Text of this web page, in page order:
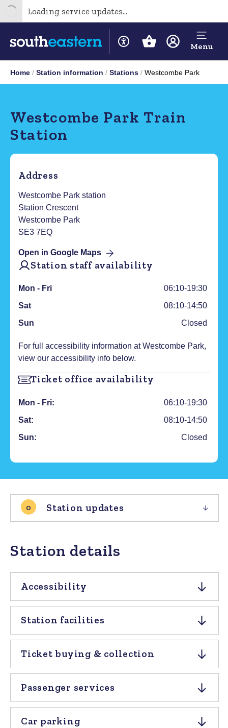
Loading service updates...
Menu
Home Station information Stations Westcombe Park
Westcombe Park Train
Station
Address
Westcombe Park station
Station Crescent
Westcombe Park
SE3 7EQ
Open in Google Maps
Station staff availability
Mon - Fri
06:10-19:30
Sat
08:10-14:50
Sun
Closed
For full accessibility information atWestcombe Park,
view our accessibility info below.
Ticket office availability
Mon - Fri:
06:10-19:30
Sat:
08:10-14:50
Sun:
Closed
0 Station updates
Station details
Accessibility
Station facilities
Ticket buying & collection
Passenger services
Car parking